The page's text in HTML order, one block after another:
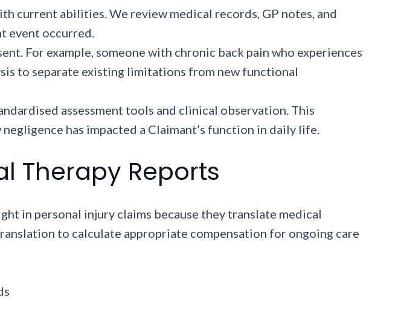
current abilities. We review medical records, GP notes, and
event occurred.
For example, someone with chronic back pain who experiences
to separate existing limitations from new functional
assessment tools and clinical observation. This
has impacted a Claimant’s function in daily life.
Therapy Reports
in personal injury claims because they translate medical
to calculate appropriate compensation for ongoing care